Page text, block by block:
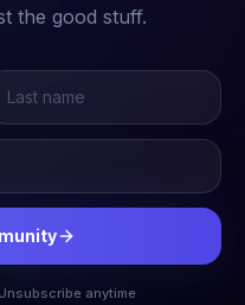
the good stuff.
anytime